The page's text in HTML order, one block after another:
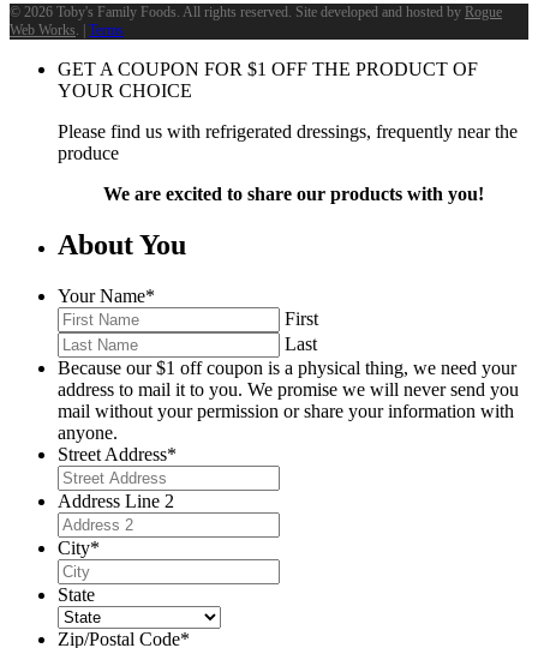
© 2026 Toby's Family Foods. All rights reserved. Site developed and hosted by Rogue
Web Works . | Terms
GET A COUPON FOR $1 OFF THE PRODUCT OF
YOUR CHOICE
Please find us with refrigerated dressings, frequently near the
produce
We are excited to share our products with you!
About You
Your Name*
First
Last
Because our $1 off coupon is a physical thing, we need your
address to mail it to you. We promise we will never send you
mail without your permission or share your information with
anyone.
Street Address*
Address Line 2
City*
State
Zip/Postal Code*